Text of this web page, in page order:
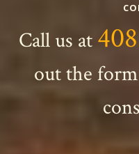
Call us at
out the